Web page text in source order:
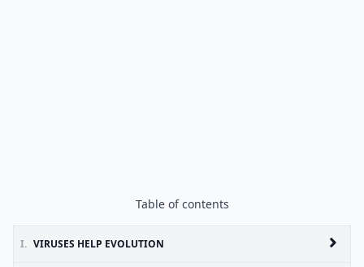
Table of contents
I. VIRUSES HELP EVOLUTION